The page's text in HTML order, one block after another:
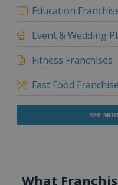
Education
Event & Wedding
Fitness Franchises
Fast Food
SEE
What